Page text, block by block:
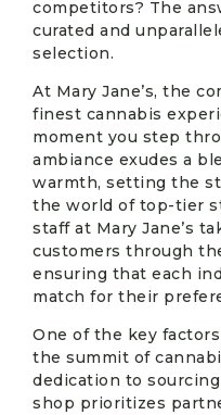
competitors? The
curated and
selection.
At Mary Jane’s, the
finest cannabis
moment you step
ambiance exudes a
warmth, setting the
the world of top-tier
staff at Mary Jane’s
customers through
ensuring that each
match for their
One of the key
the summit of
dedication to
shop prioritizes